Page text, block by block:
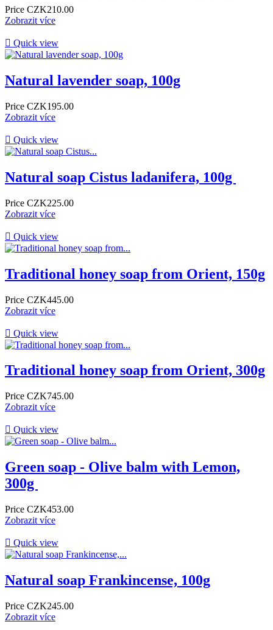
Price CZK210.00
Zobrazit více
 Quick view
Natural lavender soap, 100g
Price CZK195.00
Zobrazit více
 Quick view
Natural soap Cistus ladanifera, 100g ​
Price CZK225.00
Zobrazit více
 Quick view
Traditional honey soap from Orient, 150g
Price CZK445.00
Zobrazit více
 Quick view
Traditional honey soap from Orient, 300g
Price CZK745.00
Zobrazit více
 Quick view
​Green soap - Olive balm with Lemon,
300g ​
Price CZK453.00
Zobrazit více
 Quick view
Natural soap Frankincense, 100g
Price CZK245.00
Zobrazit více